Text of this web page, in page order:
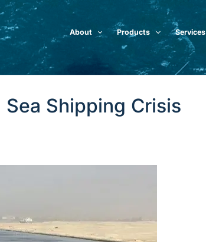
About Products Services
Shipping Crisis